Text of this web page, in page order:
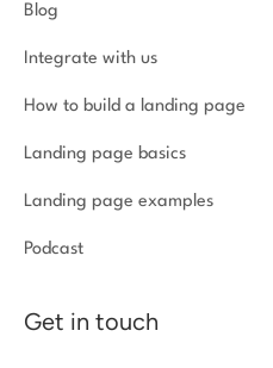
Blog
Integrate with us
How to build a landing page
Landing page basics
Landing page examples
Podcast
Get in touch